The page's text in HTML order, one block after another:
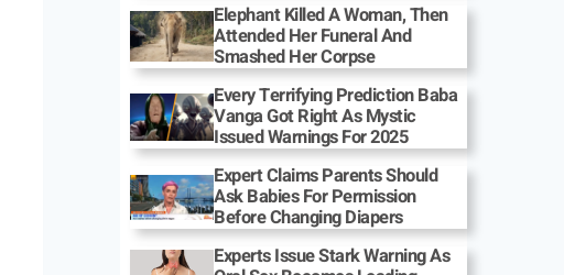
Elephant Killed A Woman, Then
Attended Her Funeral And
Smashed Her Corpse
Every Terrifying Prediction Baba
Vanga Got Right As Mystic
Issued Warnings For 2025
Expert Claims Parents Should
Ask Babies For Permission
Before Changing Diapers
Experts Issue Stark Warning As